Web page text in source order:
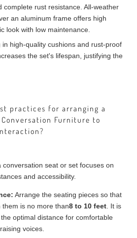
complete rust resistance. All-weather
an aluminum frame offers high
look with low maintenance.
in high-quality cushions and rust-proof
the set's lifespan, justifying the
practices for arranging a
Furniture to
seat or set focuses on
and accessibility.
Arrange the seating pieces so that
is no more than8 to 10 feet. It is
optimal distance for comfortable
voices.